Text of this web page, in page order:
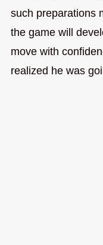
such preparations
the game will
move with
realized he was